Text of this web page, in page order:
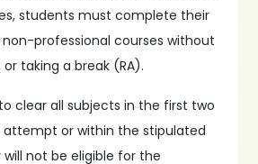
students must complete their
professional courses without
taking a break (RA).
clear all subjects in the first two
attempt or within the stipulated
not be eligible for the